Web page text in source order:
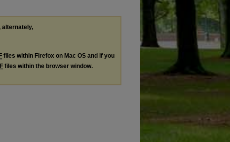
alternately,
files within Firefox on Mac OS and if you
files within the browser window.